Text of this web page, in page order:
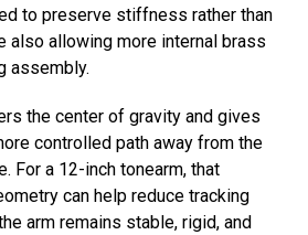
to preserve stiffness rather than
also allowing more internal brass
assembly.
the center of gravity and gives
controlled path away from the
For a 12-inch tonearm, that
can help reduce tracking
arm remains stable, rigid, and